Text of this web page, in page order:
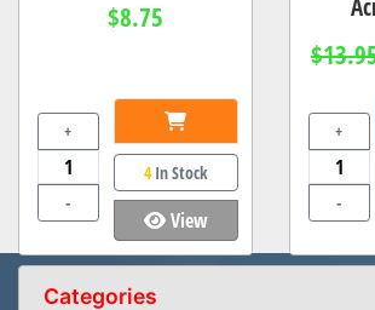
$8.75
+
-
4In Stock
View
+
-
Categories